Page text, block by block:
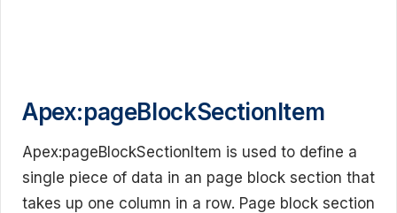
Apex:pageBlockSectionItem
Apex:pageBlockSectionItem is used to define a
single piece of data in an page block section that
takes up one column in a row. Page block section